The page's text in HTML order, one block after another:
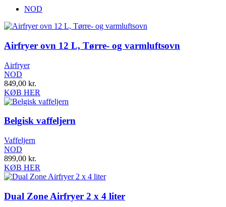
NOD
Airfryer ovn 12 L, Tørre- og varmluftsovn
Airfryer
NOD
849,00 kr.
KØB HER
Belgisk vaffeljern
Vaffeljern
NOD
899,00 kr.
KØB HER
Dual Zone Airfryer 2 x 4 liter